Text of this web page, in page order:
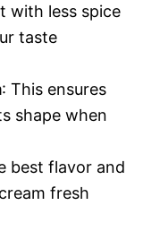
with less spice
taste
: This ensures
shape when
best flavor and
fresh